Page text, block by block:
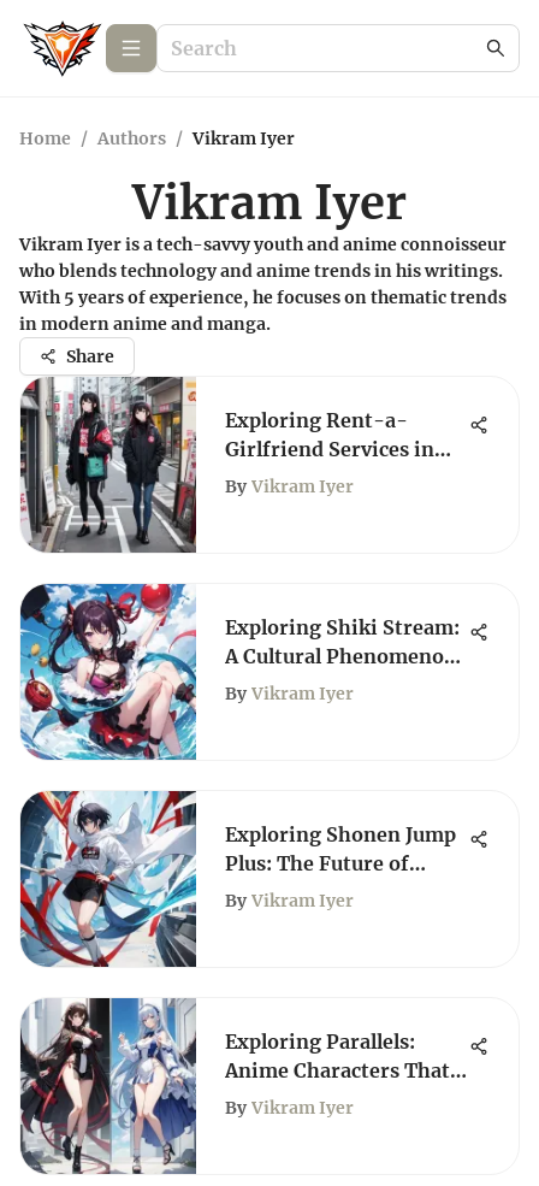
Home / Authors / Vikram Iyer
Vikram Iyer
Vikram Iyer is a tech-savvy youth and anime connoisseur
who blends technology and anime trends in his writings.
With 5 years of experience, he focuses on thematic trends
in modern anime and manga.
Share
Exploring Rent-a-
Girlfriend Services in
Japan
By Vikram Iyer
Exploring Shiki Stream:
A Cultural Phenomenon
in Anime
By Vikram Iyer
Exploring Shonen Jump
Plus: The Future of
Manga Access
By Vikram Iyer
Exploring Parallels:
Anime Characters That
Resemble Each Other
By Vikram Iyer